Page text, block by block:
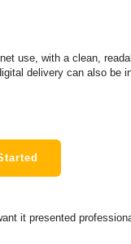
use, with a clean,
delivery can also be
it presented